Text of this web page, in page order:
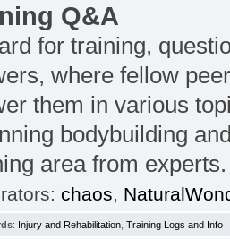
Q&A
for training,
where fellow
them in various
bodybuilding
area from experts.
chaos,
: Injury and Rehabilitation Training Logs and Info